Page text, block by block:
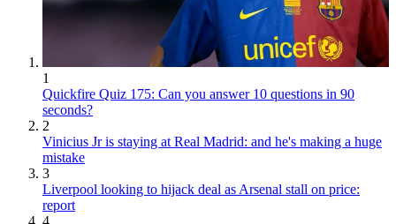
1
Quickfire Quiz 175: Can you answer 10 questions in 90
seconds?
2
Vinicius Jr is staying at Real Madrid: and he's making a huge
mistake
3
Liverpool looking to hijack deal as Arsenal stall on price:
report
4